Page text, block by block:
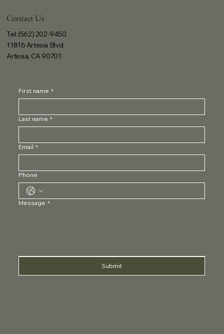
Contact Us
Tel: (562) 202-9450
11816 Artesia Blvd
Artesia, CA 90701
First name *
Last name *
Email *
Phone
Message *
Submit